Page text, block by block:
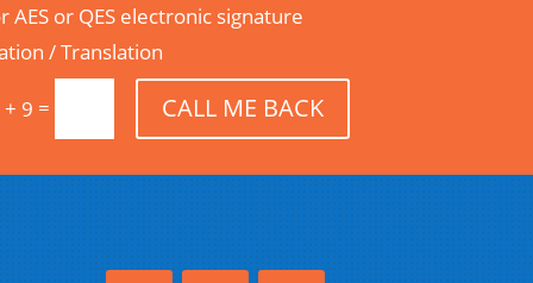
AES or QES electronic signature
/ Translation
9 = CALL ME BACK